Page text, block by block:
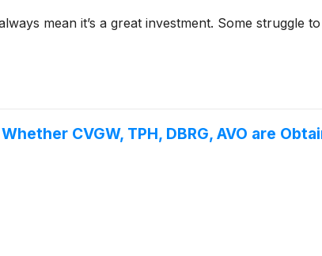
mean it’s a great investment. Some
CVGW, TPH, DBRG, AVO are